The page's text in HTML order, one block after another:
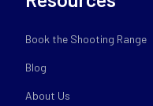
Book the Shooting Range
Blog
About Us